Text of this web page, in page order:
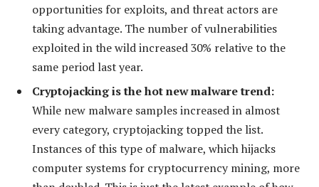
opportunities for exploits, and threat actors are
taking advantage. The number of vulnerabilities
exploited in the wild increased 30% relative to the
same period last year.
Cryptojacking is the hot new malware trend:
While new malware samples increased in almost
every category, cryptojacking topped the list.
Instances of this type of malware, which hijacks
computer systems for cryptocurrency mining, more